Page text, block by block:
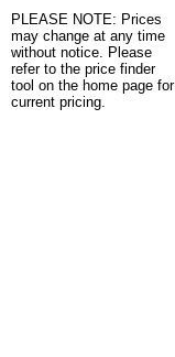
PLEASE NOTE: Prices
may change at any time
without notice. Please
refer to the price finder
tool on the home page for
current pricing.